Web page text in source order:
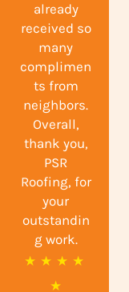
already
received so
many
complimen
ts from
neighbors.
Overall,
thank you,
PSR
Roofing, for
your
outstandin
g work.
★ ★ ★ ★
★
R